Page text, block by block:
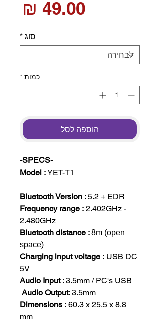
סוג *
כמות *
הוספה לסל
-SPECS-
Model :YET-T1
Bluetooth Version :5.2 + EDR
Frequency range : 2.402GHz -
2.480GHz
Bluetooth distance :8m (open
space)
Charging input voltage : USB DC
5V
Audio Input :3.5mm / PC's USB
Audio Output:3.5mm
Dimensions : 60.3 x 25.5 x 8.8
mm